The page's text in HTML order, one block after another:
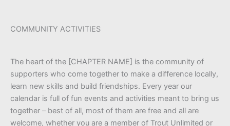
COMMUNITY ACTIVITIES
The heart of the [CHAPTER NAME] is the community of
supporters who come together to make a difference locally,
learn new skills and build friendships. Every year our
calendar is full of fun events and activities meant to bring us
together – best of all, most of them are free and all are
welcome, whether you are a member of Trout Unlimited or